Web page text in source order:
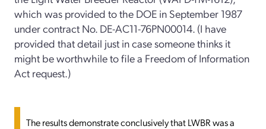
which was provided to the DOE in September 1987
under contract No. DE-AC11-76PN00014. (I have
provided that detail just in case someone thinks it
might be worthwhile to file a Freedom of Information
Act request.)
The results demonstrate conclusively that LWBR was a